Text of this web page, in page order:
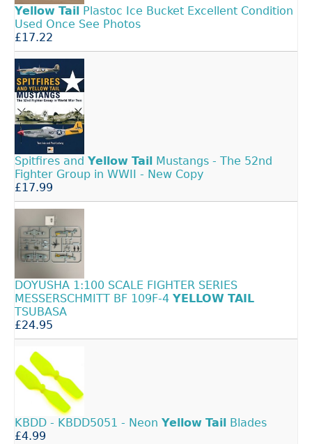
Yellow Tail Plastoc Ice Bucket Excellent Condition
Used Once See Photos
£17.22
Spitfires and Yellow Tail Mustangs - The 52nd
Fighter Group in WWII - New Copy
£17.99
DOYUSHA 1:100 SCALE FIGHTER SERIES
MESSERSCHMITT BF 109F-4 YELLOW TAIL
TSUBASA
£24.95
KBDD - KBDD5051 - Neon Yellow Tail Blades
£4.99